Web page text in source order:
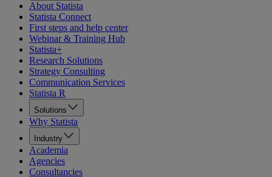
About Statista
Statista Connect
First steps and help center
Webinar & Training Hub
Statista+
Research Solutions
Strategy Consulting
Communication Services
Statista R
Solutions
Why Statista
Industry
Academia
Agencies
Consultancies